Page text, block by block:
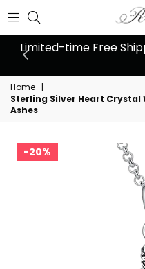
Limited-time Free
Home |
Sterling Silver Heart Crystal
Ashes
20%